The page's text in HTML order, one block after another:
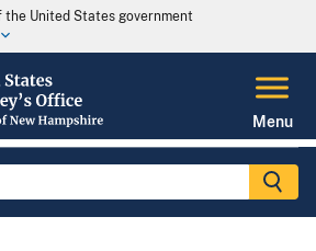
United States government
Menu